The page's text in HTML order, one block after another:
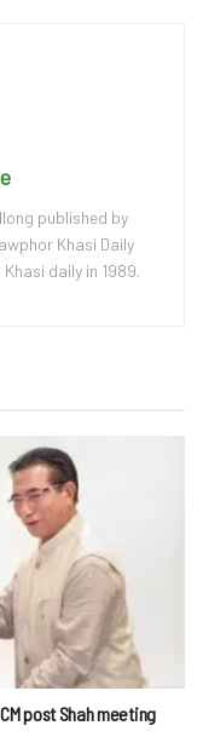
published by
Khasi Daily
daily in 1989.
post Shah meeting